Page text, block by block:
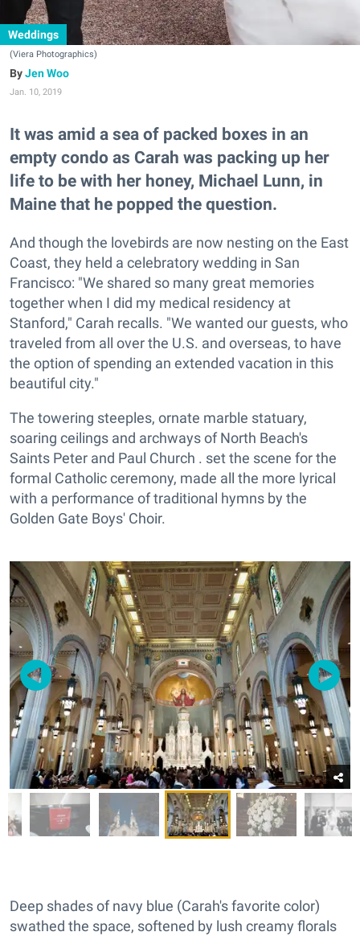
Weddings
(Viera Photographics)
Jen Woo
Jan. 10, 2019
It was amid a sea of packed boxes in an
empty condo as Carah was packing up her
life to be with her honey, Michael Lunn, in
Maine that he popped the question.
And though the lovebirds are now nesting on the East
Coast, they held a celebratory wedding in San
Francisco: "We shared so many great memories
together when I did my medical residency at
Stanford," Carah recalls. "We wanted our guests, who
traveled from all over the U.S. and overseas, to have
the option of spending an extended vacation in this
beautiful city."
The towering steeples, ornate marble statuary,
soaring ceilings and archways of North Beach's
Saints Peter and Paul Church . set the scene for the
formal Catholic ceremony, made all the more lyrical
with a performance of traditional hymns by the
Golden Gate Boys' Choir.
Deep shades of navy blue (Carah's favorite color)
swathed the space, softened by lush creamy florals